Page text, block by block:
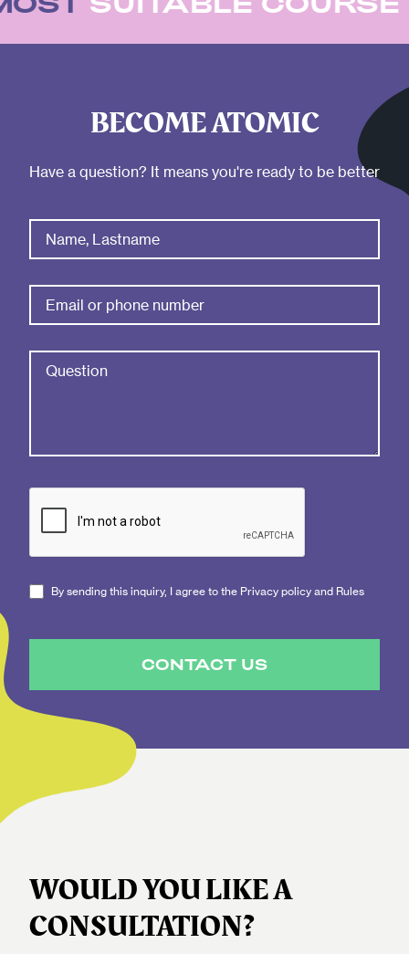
BECOME ATOMIC
Have a question? It means you're ready to be better
By sending this inquiry, I agree to the Privacy policy and Rules
CONTACT US
WOULD YOU LIKE A
CONSULTATION?